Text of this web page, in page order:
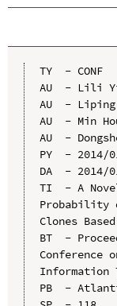
TY  - CONF
AU  - Lili
AU  - Liping
AU  - Min
AU  -
PY  - 2014/
DA  - 2014/
TI  - A
Probability
Clones Based
BT  -
Conference
Information
PB  -